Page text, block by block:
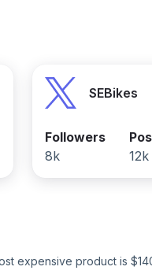
SEBikes
Followers
8k
12k
expensive product is $